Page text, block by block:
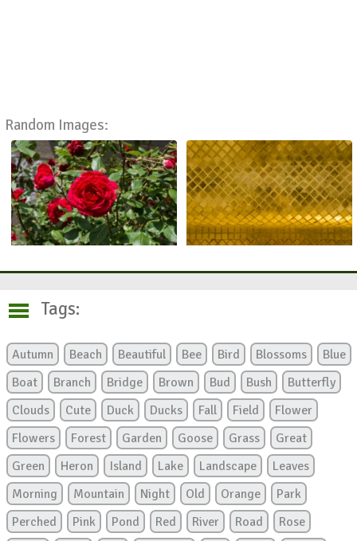
Random Images:
Tags:
Autumn Beach Beautiful Bee Bird Blossoms
Blue
Boat
Branch Bridge Brown Bud Bush
Butterfly
Clouds
Cute Duck Ducks Fall Field
Flower
Flowers
Forest Garden Goose Grass
Great
Green
Heron Island Lake Landscape
Leaves
Morning
Mountain Night Old Orange
Park
Perched
Pink Pond Red River Road
Rose